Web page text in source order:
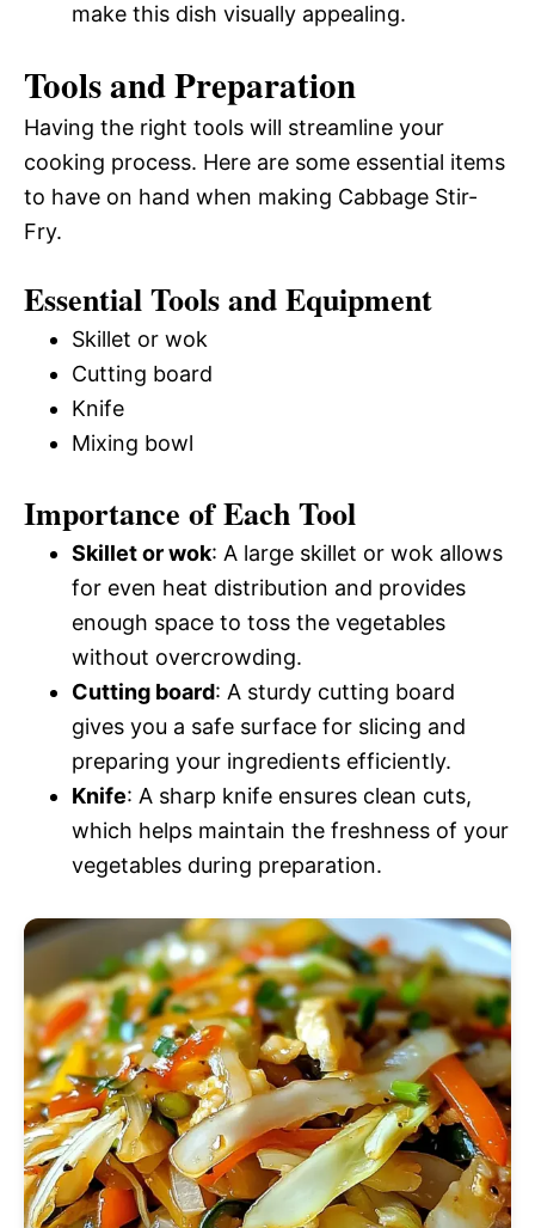
make this dish visually appealing.
Tools and Preparation
Having the right tools will streamline your
cooking process. Here are some essential items
to have on hand when making Cabbage Stir-
Fry.
Essential Tools and Equipment
Skillet or wok
Cutting board
Knife
Mixing bowl
Importance of Each Tool
Skillet or wok: A large skillet or wok allows
for even heat distribution and provides
enough space to toss the vegetables
without overcrowding.
Cutting board: A sturdy cutting board
gives you a safe surface for slicing and
preparing your ingredients efficiently.
Knife: A sharp knife ensures clean cuts,
which helps maintain the freshness of your
vegetables during preparation.